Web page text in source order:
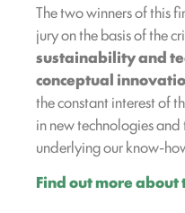
The two winners of this
jury on the basis of the
sustainability and
conceptual
the constant interest of
in new technologies
underlying our know-
Find out more